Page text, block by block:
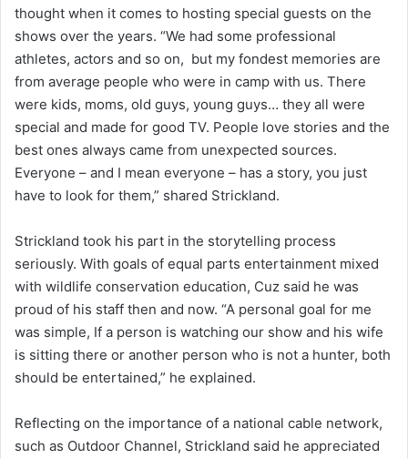
thought when it comes to hosting special guests on the
shows over the years. “We had some professional
athletes, actors and so on, but my fondest memories are
from average people who were in camp with us. There
were kids, moms, old guys, young guys… they all were
special and made for good TV. People love stories and the
best ones always came from unexpected sources.
Everyone – and I mean everyone – has a story, you just
have to look for them,” shared Strickland.
Strickland took his part in the storytelling process
seriously. With goals of equal parts entertainment mixed
with wildlife conservation education, Cuz said he was
proud of his staff then and now. “A personal goal for me
was simple, If a person is watching our show and his wife
is sitting there or another person who is not a hunter, both
should be entertained,” he explained.
Reflecting on the importance of a national cable network,
such as Outdoor Channel, Strickland said he appreciated